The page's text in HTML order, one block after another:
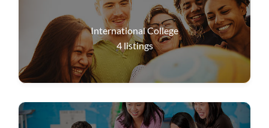
International College
4listings